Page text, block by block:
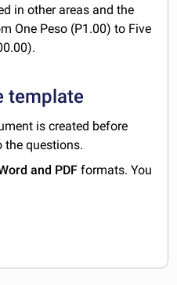
in other areas and the
One Peso (P1.00) to Five
template
is created before
the questions.
and PDF formats. You